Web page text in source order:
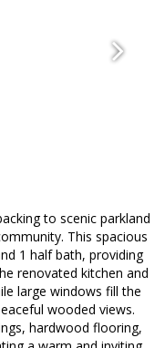
to scenic parkland
This spacious
1 half bath, providing
renovated kitchen and
large windows fill the
wooded views.
hardwood flooring,